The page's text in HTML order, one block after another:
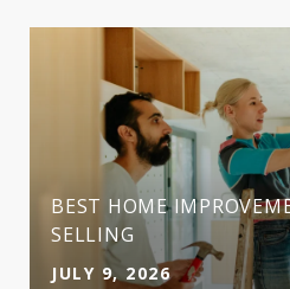
BEST HOME
SELLING
JULY 9, 2026